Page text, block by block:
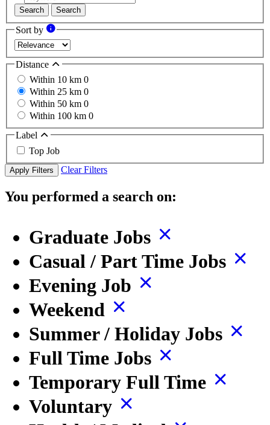
Search Search
Sort by
Distance
Within 10 km 0
Within 25 km 0
Within 50 km 0
Within 100 km 0
Label
Top Job
Apply Filters Clear Filters
You performed a search on:
Graduate Jobs
Casual / Part Time Jobs
Evening Job
Weekend
Summer / Holiday Jobs
Full Time Jobs
Temporary Full Time
Voluntary